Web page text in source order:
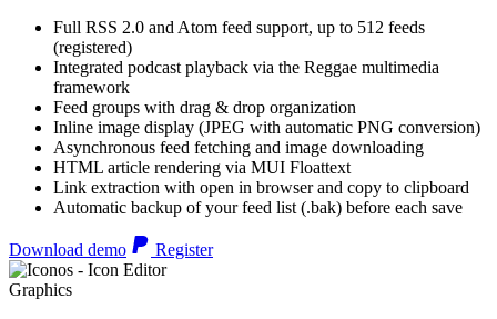
Full RSS 2.0 and Atom feed support, up to 512 feeds
(registered)
Integrated podcast playback via the Reggae multimedia
framework
Feed groups with drag & drop organization
Inline image display (JPEG with automatic PNG conversion)
Asynchronous feed fetching and image downloading
HTML article rendering via MUI Floattext
Link extraction with open in browser and copy to clipboard
Automatic backup of your feed list (.bak) before each save
Download demo Register
Graphics